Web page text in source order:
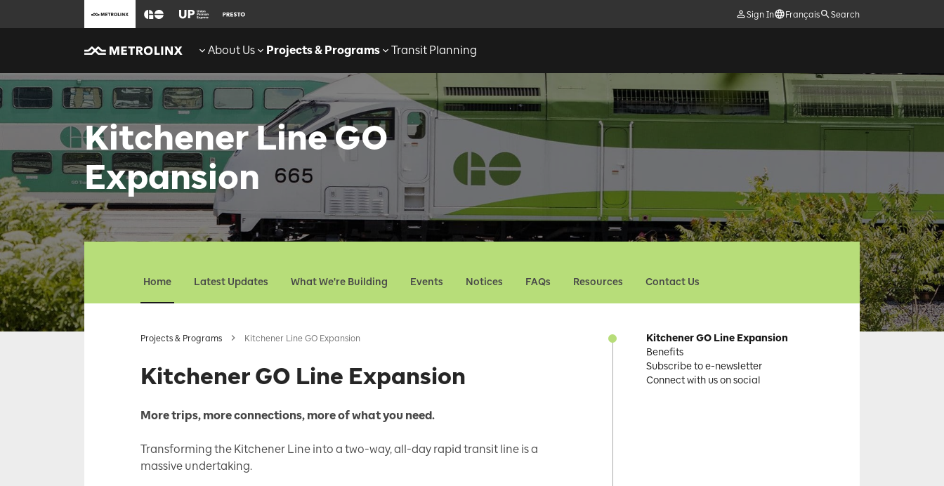
Sign In Français Search
About Us Projects & Programs Transit Planning
Kitchener Line GO
Expansion
Home Latest Updates What We're Building Events Notices FAQs Resources Contact Us
Kitchener GO Line Expansion
Benefits
Subscribe to e-newsletter
Connect with us on social
Projects & Programs Kitchener Line GO Expansion
Kitchener GO Line Expansion
More trips, more connections, more of what you need.
Transforming the Kitchener Line into a two-way, all-day rapid transit line is a
massive undertaking.